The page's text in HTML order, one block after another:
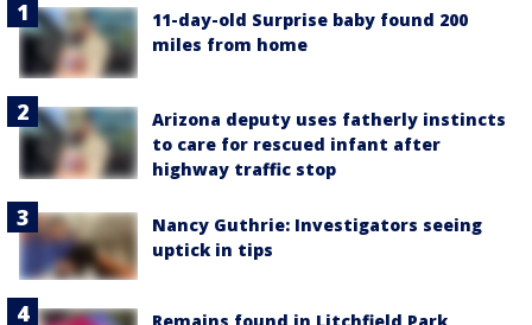
11-day-old Surprise baby found 200
miles from home
Arizona deputy uses fatherly instincts
to care for rescued infant after
highway traffic stop
Nancy Guthrie: Investigators seeing
uptick in tips
Remains found in Litchfield Park